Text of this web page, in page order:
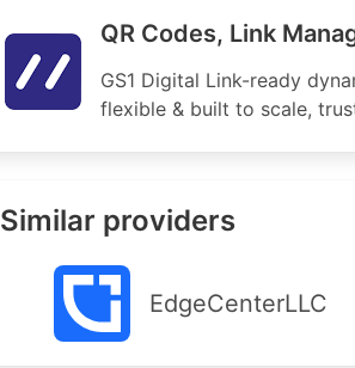
QR Codes, Link
GS1 Digital Link-ready
flexible & built to scale,
Similar providers
EdgeCenterLLC